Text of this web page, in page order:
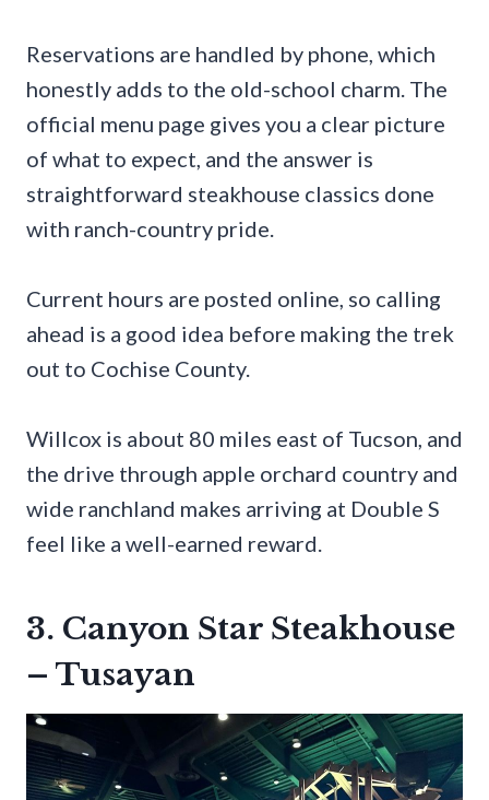
Reservations are handled by phone, which
honestly adds to the old-school charm. The
official menu page gives you a clear picture
of what to expect, and the answer is
straightforward steakhouse classics done
with ranch-country pride.
Current hours are posted online, so calling
ahead is a good idea before making the trek
out to Cochise County.
Willcox is about 80 miles east of Tucson, and
the drive through apple orchard country and
wide ranchland makes arriving at Double S
feel like a well-earned reward.
3. Canyon Star Steakhouse
– Tusayan